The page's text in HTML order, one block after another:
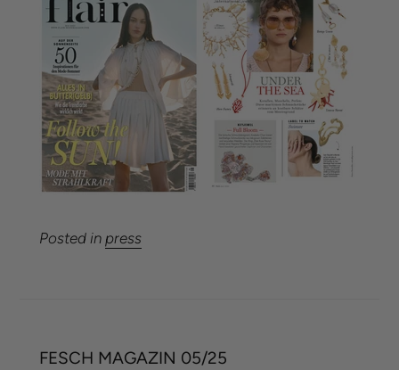
Posted in press
FESCH MAGAZIN 05/25